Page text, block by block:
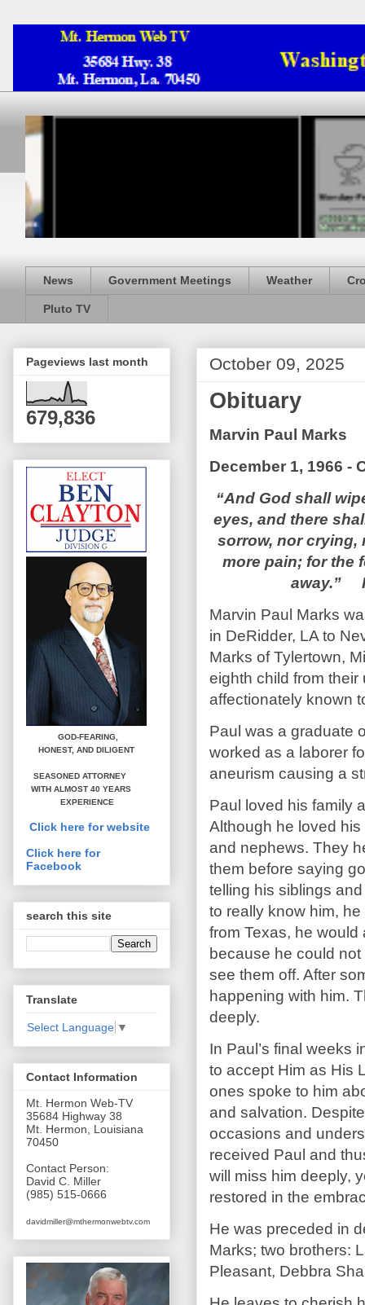
News Government Meetings Weather
Pluto TV
October 09, 2025
Obituary
Marvin Paul Marks
December 1, 1966 -
“And God shall
eyes, and there
sorrow, nor crying,
more pain; for the
away.”
Marvin Paul Marks
in DeRidder, LA to
Marks of Tylertown,
eighth child from their
affectionately known
Paul was a graduate
worked as a laborer
aneurism causing a
Paul loved his family
Although he loved
and nephews. They
them before saying
telling his siblings
to really know him,
from Texas, he
because he could
see them off. After
happening with him.
deeply.
In Paul’s final weeks
to accept Him as His
ones spoke to him
and salvation.
occasions and
received Paul and
will miss him deeply,
restored in the
He was preceded in
Marks; two brothers:
Pleasant, Debbra
Pageviews last month
679,836
GOD-FEARING,
HONEST, AND DILIGENT
SEASONED ATTORNEY
WITH ALMOST 40 YEARS
EXPERIENCE
Click here for website
Click here for
Facebook
search this site
Translate
Select Language ▼
Contact Information
Mt. Hermon Web-TV
35684 Highway 38
Mt. Hermon, Louisiana
70450
Contact Person:
David C. Miller
(985) 515-0666
davidmiller@mthermonwebtv.com